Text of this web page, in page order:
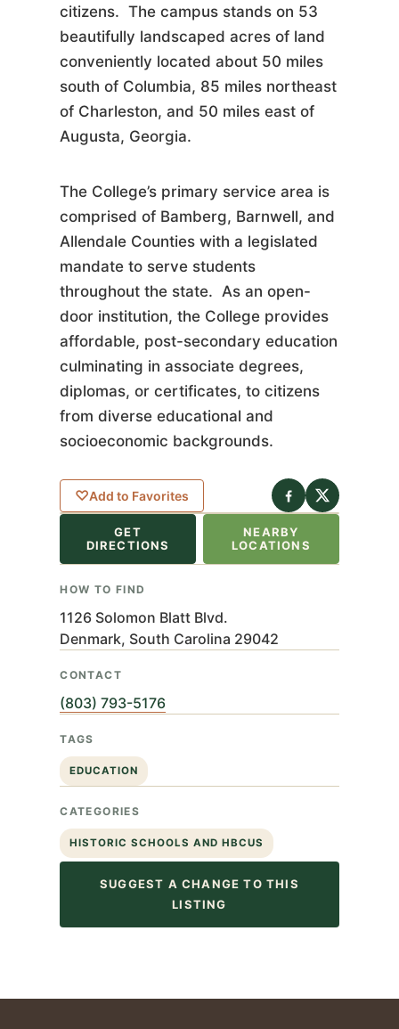
citizens. The campus stands on 53
beautifully landscaped acres of land
conveniently located about 50 miles
south of Columbia, 85 miles northeast
of Charleston, and 50 miles east of
Augusta, Georgia.
The College’s primary service area is
comprised of Bamberg, Barnwell, and
Allendale Counties with a legislated
mandate to serve students
throughout the state. As an open-
door institution, the College provides
affordable, post-secondary education
culminating in associate degrees,
diplomas, or certificates, to citizens
from diverse educational and
socioeconomic backgrounds.
♡Add to Favorites
+
−
GET
DIRECTIONS
NEARBY
LOCATIONS
HOW TO FIND
1126 Solomon Blatt Blvd.
Denmark, South Carolina 29042
CONTACT
(803) 793-5176
TAGS
EDUCATION
CATEGORIES
HISTORIC SCHOOLS AND HBCUS
SUGGEST A CHANGE TO THIS
LISTING